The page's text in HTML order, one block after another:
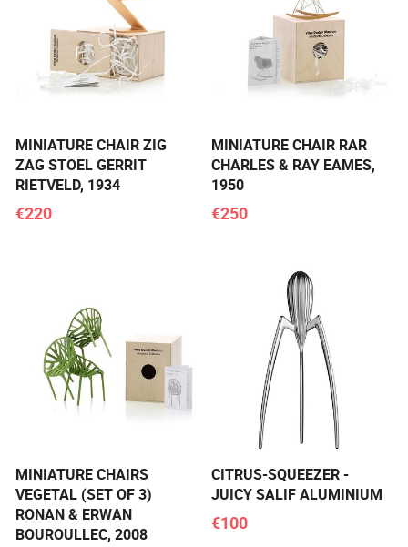
MINIATURE CHAIR ZIG
ZAG STOEL GERRIT
RIETVELD, 1934
€220
MINIATURE CHAIR RAR
CHARLES & RAY EAMES,
1950
€250
MINIATURE CHAIRS
VEGETAL (SET OF 3)
RONAN & ERWAN
BOUROULLEC, 2008
CITRUS-SQUEEZER -
JUICY SALIF ALUMINIUM
€100